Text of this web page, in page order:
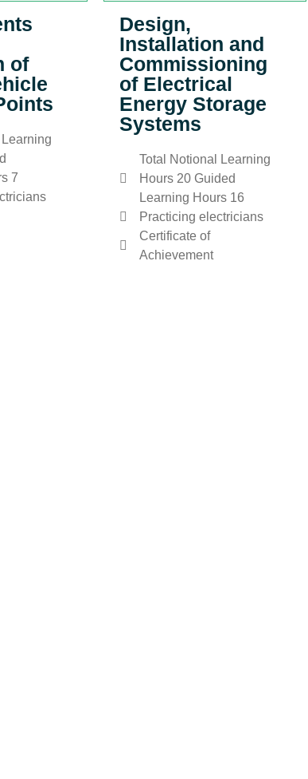
of
7
Design,
Installation and
Commissioning
of Electrical
Energy Storage
Systems
Total Notional Learning
Hours 20 Guided
Learning Hours 16
Practicing electricians
Certificate of
Achievement